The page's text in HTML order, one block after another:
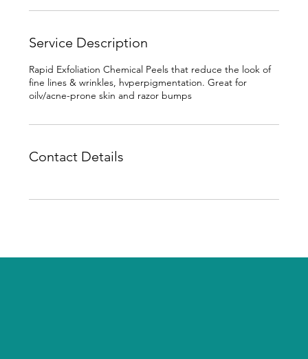
Service Description
Rapid Exfoliation Chemical Peels that reduce the look of
fine lines & wrinkles, hvperpigmentation. Great for
oilv/acne-prone skin and razor bumps
Contact Details